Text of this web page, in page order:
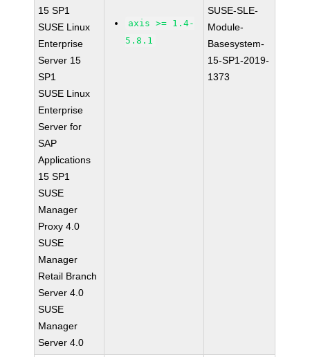
15 SP1
SUSE Linux
Enterprise
Server 15
SP1
SUSE Linux
Enterprise
Server for
SAP
Applications
15 SP1
SUSE
Manager
Proxy 4.0
SUSE
Manager
Retail Branch
Server 4.0
SUSE
Manager
Server 4.0
axis >= 1.4-
5.8.1
SUSE-SLE-
Module-
Basesystem-
15-SP1-2019-
1373